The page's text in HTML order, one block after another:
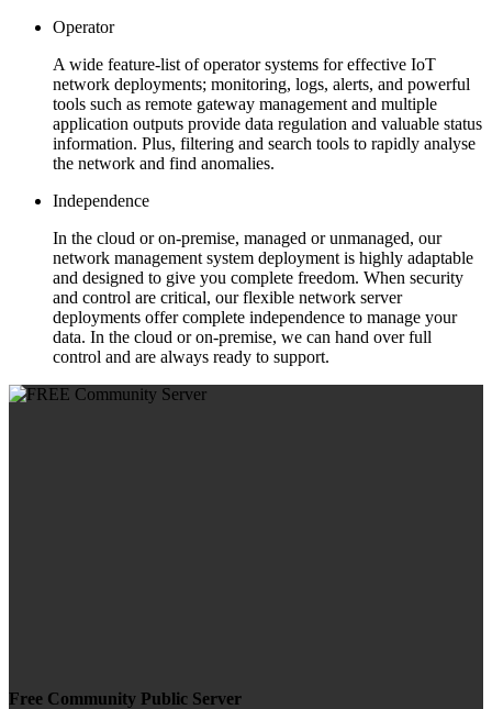
Operator
A wide feature-list of operator systems for effective IoT
network deployments; monitoring, logs, alerts, and powerful
tools such as remote gateway management and multiple
application outputs provide data regulation and valuable status
information. Plus, filtering and search tools to rapidly analyse
the network and find anomalies.
Independence
In the cloud or on-premise, managed or unmanaged, our
network management system deployment is highly adaptable
and designed to give you complete freedom. When security
and control are critical, our flexible network server
deployments offer complete independence to manage your
data. In the cloud or on-premise, we can hand over full
control and are always ready to support.
Free Community Public Server